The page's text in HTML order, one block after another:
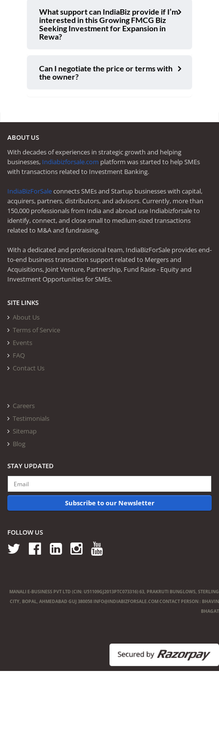
What support can IndiaBiz provide if I’m
interested in this Growing FMCG Biz
Seeking Investment for Expansion in
Rewa?
Can I negotiate the price or terms with
the owner?
ABOUT US
With decades of experiences in strategic growth and helping
businesses, Indiabizforsale.com platform was started to help SMEs
with transactions related to Investment Banking.
IndiaBizForSaleconnects SMEs and Startup businesses with capital,
acquirers, partners, distributors, and advisors. Currently, more than
150,000 professionals from India and abroad use Indiabizforsale to
identify, connect, and close small to medium-sized transactions
related to M&A and fundraising.
With a dedicated and professional team, IndiaBizForSale provides end-
to-end business transaction support related to Mergers and
Acquisitions, Joint Venture, Partnership, Fund Raise - Equity and
Investment Opportunities for SMEs.
SITE LINKS
About Us
Terms of Service
Events
FAQ
Contact Us
Careers
Testimonials
Sitemap
Blog
STAY UPDATED
Subscribe to our Newsletter
FOLLOW US
MANALI E-BUSINESS PVT LTD (CIN: U51109GJ2013PTC073316) 63, PRAKRUTI BUNGLOWS, STERLING
CITY, BOPAL, AHMEDABAD GUJ 380058 INFO@INDIABIZFORSALE.COMCONTACT PERSON : BHAVIN
BHAGAT